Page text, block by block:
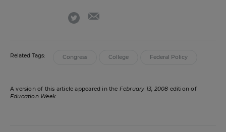
twitter
Related Tags: Congress College Federal Policy
A version of this article appeared in the February 13, 2008 edition of
Education Week